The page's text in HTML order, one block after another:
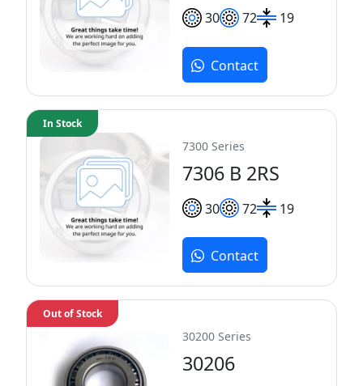
30 72 19
Contact
7300 Series
7306 B 2RS
30 72 19
In Stock
Contact
30200 Series
30206
Out of Stock